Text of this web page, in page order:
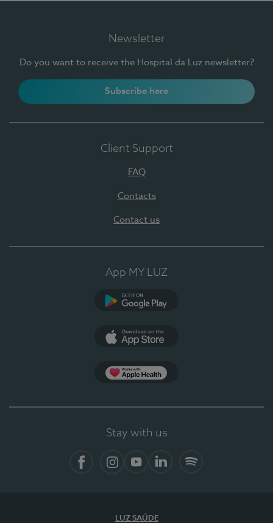
Newsletter
Do you want to receive the Hospital da Luz newsletter?
Subscribe here
Client Support
FAQ
Contacts
Contact us
App MY LUZ
Stay with us
LUZ SAÚDE